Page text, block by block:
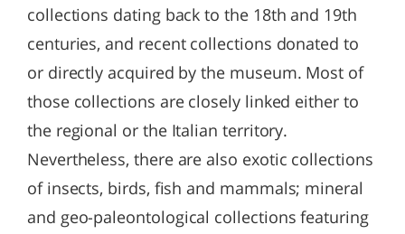
collections dating back to the 18th and 19th
centuries, and recent collections donated to
or directly acquired by the museum. Most of
those collections are closely linked either to
the regional or the Italian territory.
Nevertheless, there are also exotic collections
of insects, birds, fish and mammals; mineral
and geo-paleontological collections featuring